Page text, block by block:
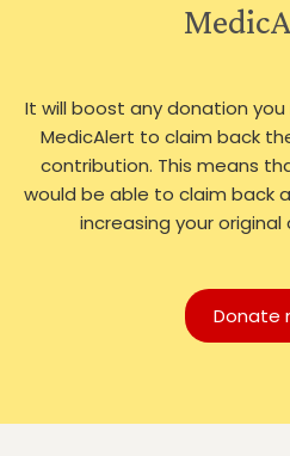
It will boost any donation you
MedicAlert to claim back
contribution. This means
would be able to claim back
increasing your original
Donate